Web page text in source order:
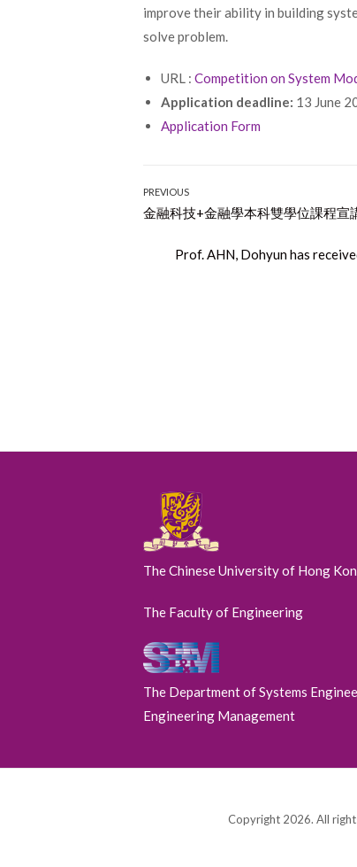
improve their ability in building
solve problem.
URL : Competition on System
Application deadline: 13 June
Application Form
Post
navigation
PREVIOUS
Previous
金融科技+金融學本科雙學位課程宣
Next
Prof. AHN, Dohyun has
The Chinese University of Hong
The Faculty of Engineering
The Department of Systems
Engineering Management
Copyright 2026. All